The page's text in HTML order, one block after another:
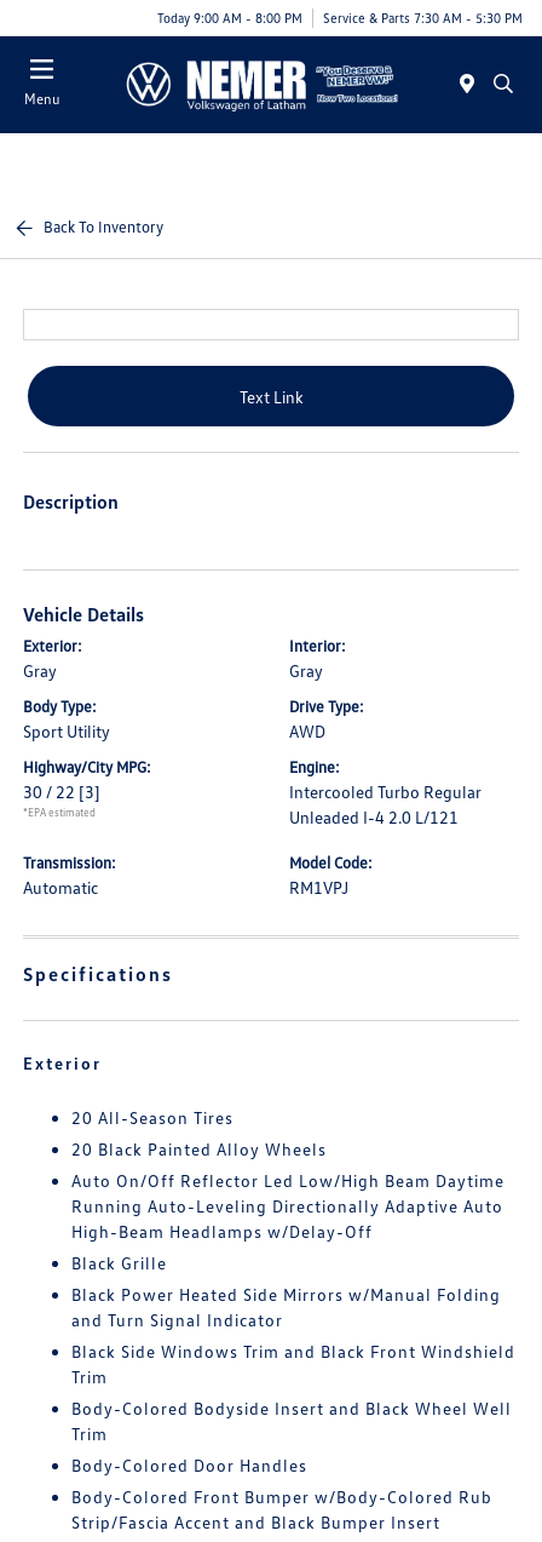
Today 9:00 AM - 8:00 PM Service & Parts 7:30 AM - 5:30 PM
Menu
Back To Inventory
Text Link
Description
Vehicle Details
Exterior:
Gray
Interior:
Gray
Body Type:
Sport Utility
Drive Type:
AWD
Highway/City MPG:
30 / 22 [3]
*EPA estimated
Engine:
Intercooled Turbo Regular
Unleaded I-4 2.0 L/121
Transmission:
Automatic
Model Code:
RM1VPJ
Specifications
Exterior
20 All-Season Tires
20 Black Painted Alloy Wheels
Auto On/Off Reflector Led Low/High Beam Daytime
Running Auto-Leveling Directionally Adaptive Auto
High-Beam Headlamps w/Delay-Off
Black Grille
Black Power Heated Side Mirrors w/Manual Folding
and Turn Signal Indicator
Black Side Windows Trim and Black Front Windshield
Trim
Body-Colored Bodyside Insert and Black Wheel Well
Trim
Body-Colored Door Handles
Body-Colored Front Bumper w/Body-Colored Rub
Strip/Fascia Accent and Black Bumper Insert